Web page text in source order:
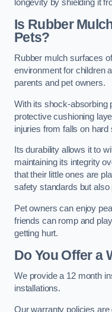
longevity by shielding it
Is Rubber
Pets?
Rubber mulch surfaces
environment for children
parents and pet owners.
With its shock-absorbing
protective cushioning
injuries from falls on hard
Its durability allows it to
maintaining its integrity
that their little ones are
safety standards but
Pet owners can enjoy
friends can romp and
getting hurt.
Do You Offer a
We provide a 12 month
installations.
Our warranty policies